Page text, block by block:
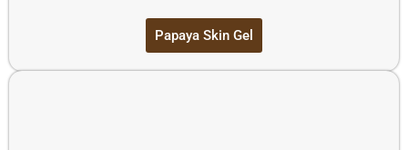
Papaya Skin Gel